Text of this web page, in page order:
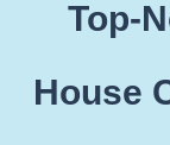
Top-
House